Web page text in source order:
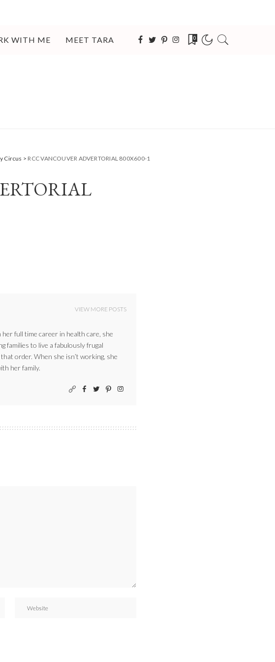
WITH ME MEET TARA 0
Circus > RCC VANCOUVER ADVERTORIAL 800X600-1
VIEW MORE POSTS
full time career in health care, she
families to live a fabulously frugal
order. When she isn’t working, she
her family.